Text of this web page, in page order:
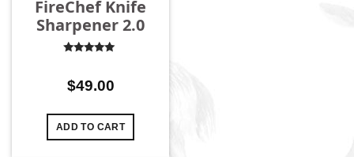
FireChef Knife
Sharpener 2.0
of 5
$49.00
ADD TO CART